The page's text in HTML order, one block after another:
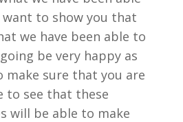
want to show you that
we have been able to
be very happy as
make sure that you are
to see that these
will be able to make